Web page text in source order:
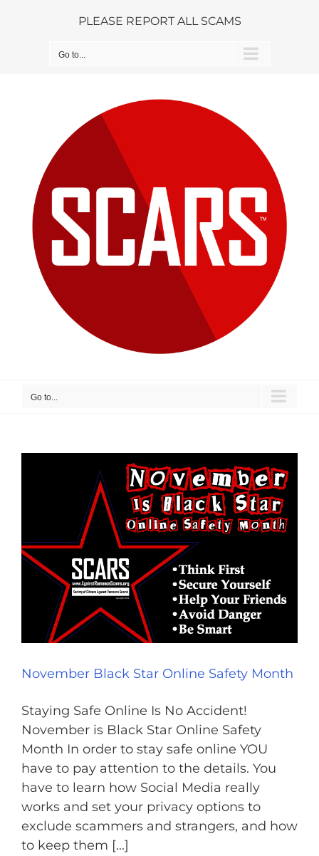
PLEASE REPORT ALL SCAMS
Go to...
Go to...
November Black Star Online Safety Month
Staying Safe Online Is No Accident!
November is Black Star Online Safety
Month In order to stay safe online YOU
have to pay attention to the details. You
have to learn how Social Media really
works and set your privacy options to
exclude scammers and strangers, and how
to keep them [...]